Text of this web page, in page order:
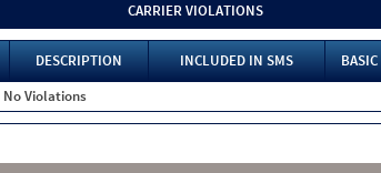
CARRIER VIOLATIONS
DESCRIPTION INCLUDED IN SMS BASIC
No Violations